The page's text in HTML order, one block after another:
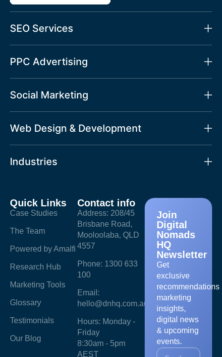
Quick Links
Case Studies
The Team
Powered by Amalfi
Research Hub
Marketing Tools
Glossary
Testimonials
Our Blog
Contact info
Address: 208/45
Brisbane Road,
Mooloolaba, QLD
4557
Phone: 1300 633
100
Email:
hello@dnhq.com.au
Hours: Monday -
Friday
8:30am - 5pm
AEST
Join
Digital
Nomads
HQ
Newsletter
Get
exclusive
recommendations
marketing
insights,
digital news
& upcoming
events.
SEO Services
PPC Advertising
Social Marketing
Web Design & Development
Industries